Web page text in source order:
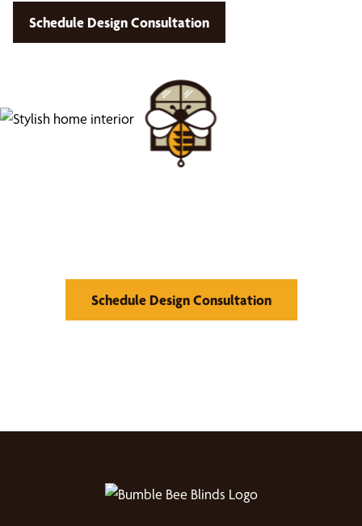
Schedule Design Consultation
Schedule Design Consultation